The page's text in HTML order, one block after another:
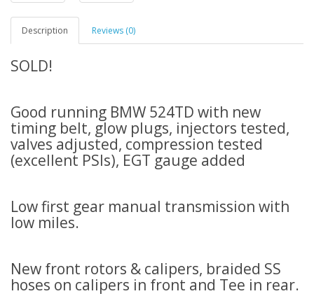
Description Reviews (0)
SOLD!
Good running BMW 524TD with new
timing belt, glow plugs, injectors tested,
valves adjusted, compression tested
(excellent PSIs), EGT gauge added
Low first gear manual transmission with
low miles.
New front rotors & calipers, braided SS
hoses on calipers in front and Tee in rear.